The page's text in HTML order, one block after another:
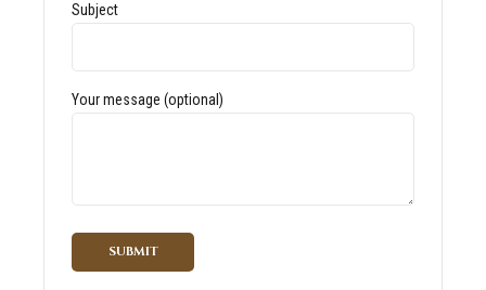
Subject
Your message (optional)